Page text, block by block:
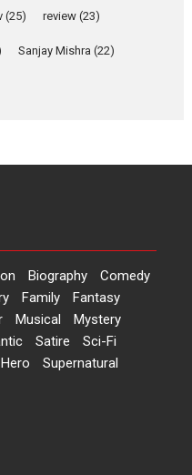
Mein Prem Hoga’:
Tangled Minds’
Kumbhakoni’s short
‘The Tangled Minds’ is...
Interviews Latest News
Sam Patel’s film
(25) review (23)
Sanjay Mishra (22)
Biography
Comedy
Family
Fantasy
Musical
Mystery
Satire
Sci-Fi
Supernatural